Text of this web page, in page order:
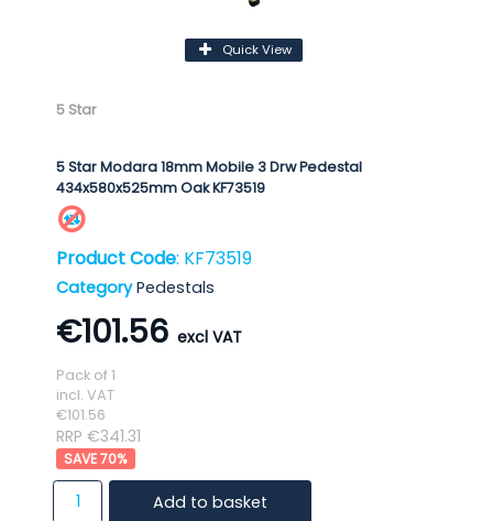
Quick View
5 Star
5 Star Modara 18mm Mobile 3 Drw Pedestal
434x580x525mm Oak KF73519
Product Code: KF73519
Category Pedestals
€101.56
Pack of 1
incl. VAT
€101.56
RRP €341.31
70%
Add to basket